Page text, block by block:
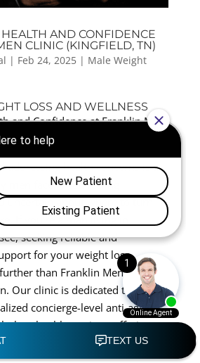
AND CONFIDENCE
CLINIC (KINGFIELD, TN)
| Feb 24, 2025| Male Weight
LOSS AND WELLNESS
and Confidence at Franklin Men
addressing health concerns is a
men face, often feeling
uncertain about where to turn
If you’re a man living in
seeking reliable and
for your weight loss
than Franklin Men Clinic,
Our clinic is dedicated to
concierge-level anti-aging
loss health services, offering
for men of all ages and